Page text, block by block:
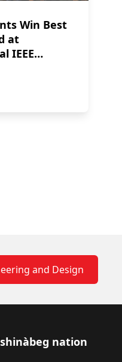
MROO Scholarship
Win Best
at
IEEE
Students Win Best Paper
and Design
nation